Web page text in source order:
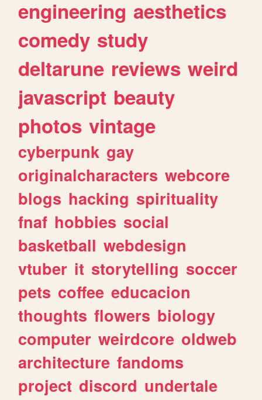
engineering aesthetics
comedy study
deltarune reviews weird
javascript beauty
photos vintage
cyberpunk gay
originalcharacters webcore
blogs hacking spirituality
fnaf hobbies social
basketball webdesign
vtuber it storytelling soccer
pets coffee educacion
thoughts flowers biology
computer weirdcore oldweb
architecture fandoms
project discord undertale